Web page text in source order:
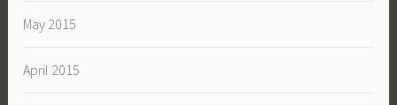
May 2015
April 2015